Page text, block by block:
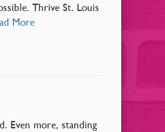
Thrive St. Louis
More
Even more, standing